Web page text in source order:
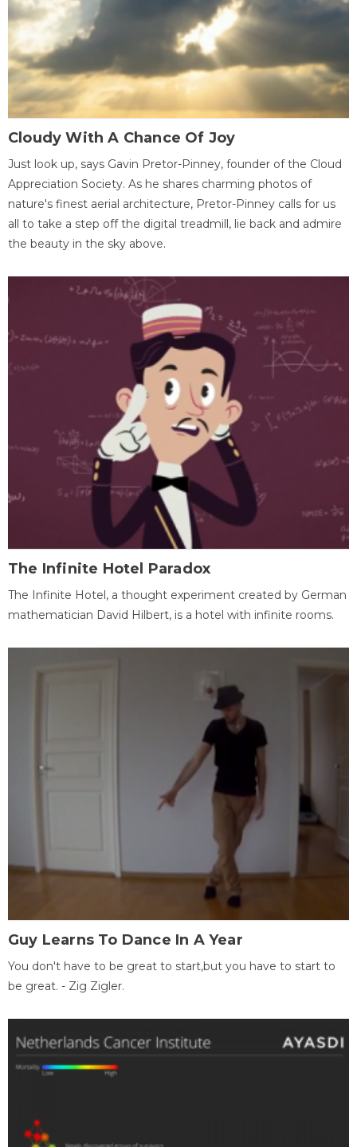
Cloudy With A Chance Of Joy
Just look up, says Gavin Pretor-Pinney, founder of the Cloud
Appreciation Society. As he shares charming photos of
nature's finest aerial architecture, Pretor-Pinney calls for us
all to take a step off the digital treadmill, lie back and admire
the beauty in the sky above.
The Infinite Hotel Paradox
The Infinite Hotel, a thought experiment created by German
mathematician David Hilbert, is a hotel with infinite rooms.
Guy Learns To Dance In A Year
You don't have to be great to start,but you have to start to
be great. - Zig Zigler.